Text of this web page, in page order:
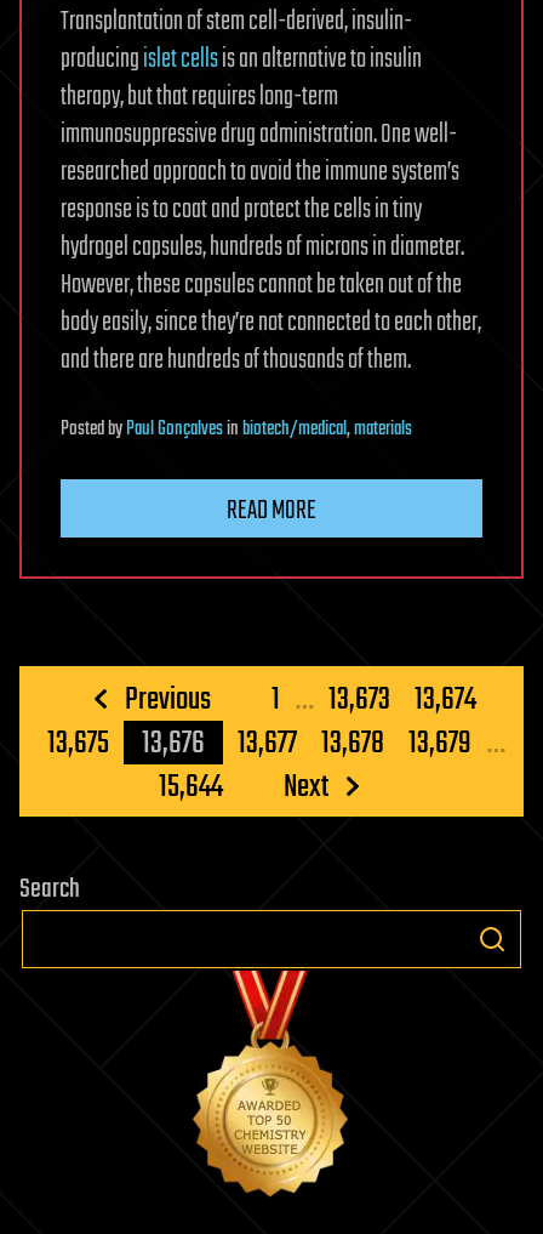
Transplantation of stem cell-derived, insulin-
producingislet cellsis an alternative to insulin
therapy, but that requires long-term
immunosuppressive drug administration. One well-
researched approach to avoid the immune system’s
response is to coat and protect the cells in tiny
hydrogel capsules, hundreds of microns in diameter.
However, these capsules cannot be taken out of the
body easily, since they’re not connected to each other,
and there are hundreds of thousands of them.
PostedbyPaul Gonçalvesinbiotech/medical,materials
READ MORE
Posts
pagination
Previous 1 … 13,673 13,674
13,675
13,676 13,677 13,678 13,679 …
15,644
Next
Search